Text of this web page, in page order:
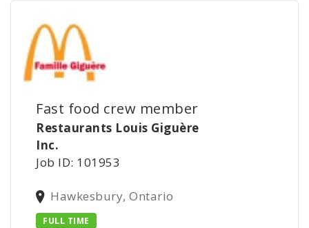
Fast food crew member
Restaurants Louis Giguère
Inc.
Job ID: 101953
Hawkesbury, Ontario
FULL TIME